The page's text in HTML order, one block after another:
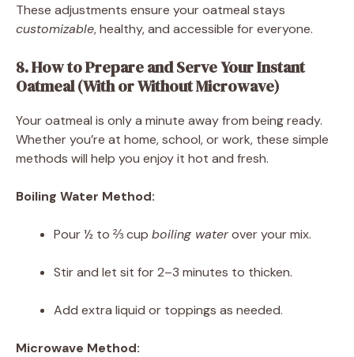
These adjustments ensure your oatmeal stays
customizable, healthy, and accessible for everyone.
8. How to Prepare and Serve Your Instant
Oatmeal (With or Without Microwave)
Your oatmeal is only a minute away from being ready.
Whether you’re at home, school, or work, these simple
methods will help you enjoy it hot and fresh.
Boiling Water Method:
Pour ½ to ⅔ cup boiling waterover your mix.
Stir and let sit for 2–3 minutes to thicken.
Add extra liquid or toppings as needed.
Microwave Method: